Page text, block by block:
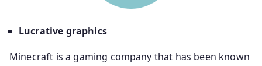
Lucrative graphics
Minecraft is a gaming company that has been known